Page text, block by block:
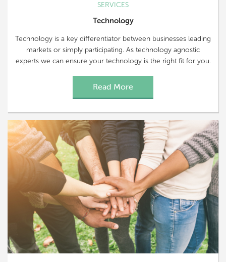
SERVICES
Technology
Technology is a key differentiator between businesses leading
markets or simply participating. As technology agnostic
experts we can ensure your technology is the right fit for you.
Read More